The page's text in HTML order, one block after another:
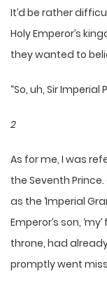
It’d be rather
Holy Emperor’s
they wanted to
“So, uh, Sir
2
As for me, I was
the Seventh
as the ‘Imperial
Emperor’s son,
throne, had
promptly went